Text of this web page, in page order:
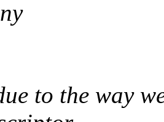
to the way